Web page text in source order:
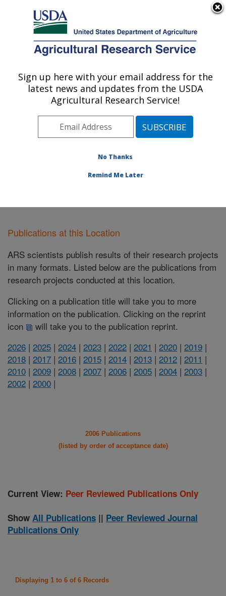
Here's how you know
Agricultural Research Service
U.S. DEPARTMENT OF AGRICULTURE
Range Sheep Production Efficiency
Research: Dubois, ID
Pacific West Area Dubois, Idaho
Publications at this Location
Publications at this Location
ARS scientists publish results of their research projects
in many formats. Listed below are the publications from
research projects conducted at this location.
Clicking on a publication title will take you to more
information on the publication. Clicking on the reprint
icon
will take you to the publication reprint.
2026 | 2025 | 2024 | 2023 | 2022 | 2021 | 2020 | 2019 |
2018 | 2017 | 2016 | 2015 | 2014 | 2013 | 2012 | 2011 |
2010 | 2009 | 2008 | 2007 | 2006 | 2005 | 2004 | 2003 |
2002 | 2000 |
2006 Publications
(listed by order of acceptance date)
Current View: Peer Reviewed Publications Only
Show All Publications || Peer Reviewed Journal
Publications Only
Displaying 1 to 6 of 6 Records
Sign up here with your email address for the
latest news and updates from the USDA
Agricultural Research Service!
No Thanks
Remind Me Later